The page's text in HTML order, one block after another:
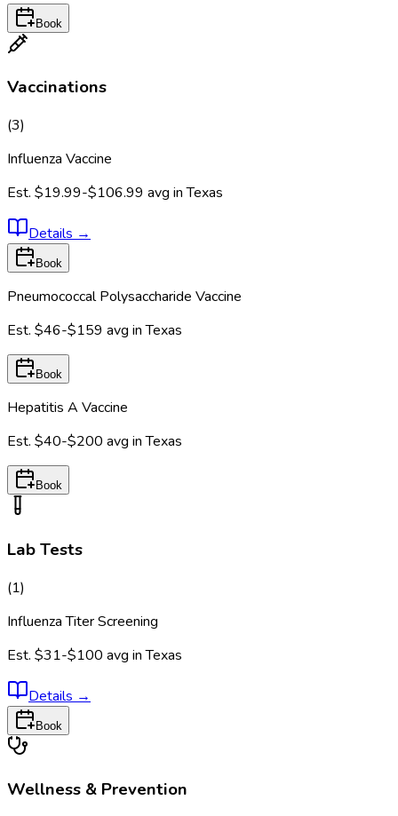
Book
Vaccinations
(3)
Influenza Vaccine
Est. $19.99-$106.99 avg inTexas
Details →
Book
Pneumococcal Polysaccharide Vaccine
Est. $46-$159 avg inTexas
Book
Hepatitis A Vaccine
Est. $40-$200 avg inTexas
Book
Lab Tests
(1)
Influenza Titer Screening
Est. $31-$100 avg inTexas
Details →
Book
Wellness & Prevention